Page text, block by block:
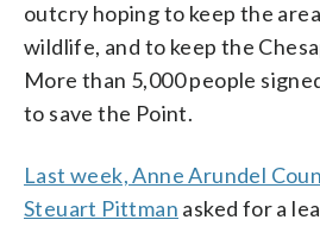
outcry hoping to keep the
wildlife, and to keep the
More than 5,000 people
to save the Point.
Last week, Anne Arundel
Steuart Pittman asked for a